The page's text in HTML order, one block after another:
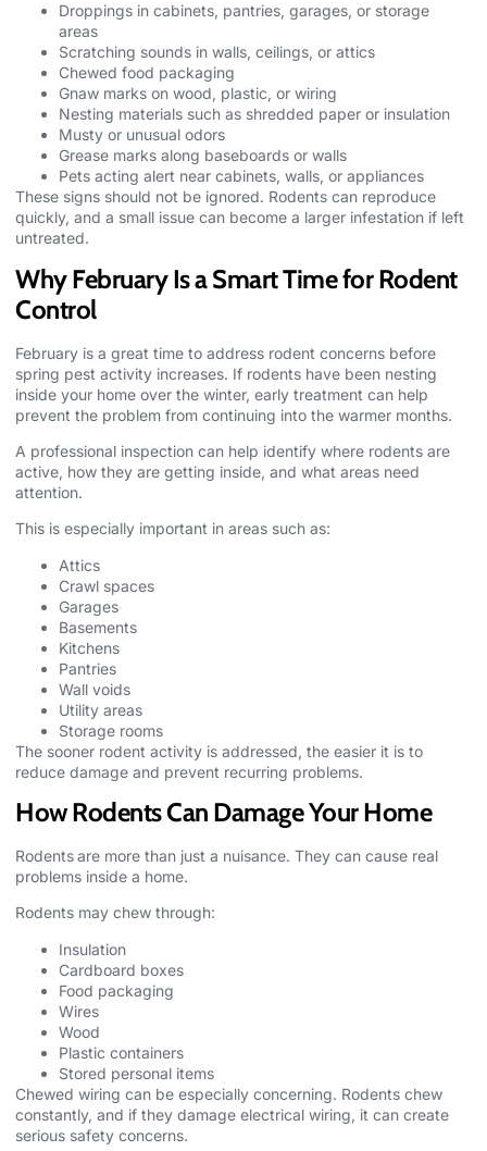
Droppings in cabinets, pantries, garages, or storage
areas
Scratching sounds in walls, ceilings, or attics
Chewed food packaging
Gnaw marks on wood, plastic, or wiring
Nesting materials such as shredded paper or insulation
Musty or unusual odors
Grease marks along baseboards or walls
Pets acting alert near cabinets, walls, or appliances
These signs should not be ignored. Rodents can reproduce
quickly, and a small issue can become a larger infestation if left
untreated.
Why February Is a Smart Time for Rodent
Control
February is a great time to address rodent concerns before
spring pest activity increases. If rodents have been nesting
inside your home over the winter, early treatment can help
prevent the problem from continuing into the warmer months.
A professional inspection can help identify where rodents are
active, how they are getting inside, and what areas need
attention.
This is especially important in areas such as:
Attics
Crawl spaces
Garages
Basements
Kitchens
Pantries
Wall voids
Utility areas
Storage rooms
The sooner rodent activity is addressed, the easier it is to
reduce damage and prevent recurring problems.
How Rodents Can Damage Your Home
Rodentsare more than just a nuisance. They can cause real
problems inside a home.
Rodents may chew through:
Insulation
Cardboard boxes
Food packaging
Wires
Wood
Plastic containers
Stored personal items
Chewed wiring can be especially concerning. Rodents chew
constantly, and if they damage electrical wiring, it can create
serious safety concerns.